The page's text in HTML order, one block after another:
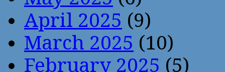
April 2025 (9)
March 2025 (10)
February 2025 (5)